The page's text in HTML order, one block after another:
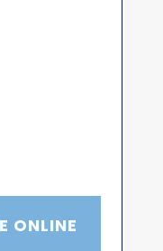
ONLINE